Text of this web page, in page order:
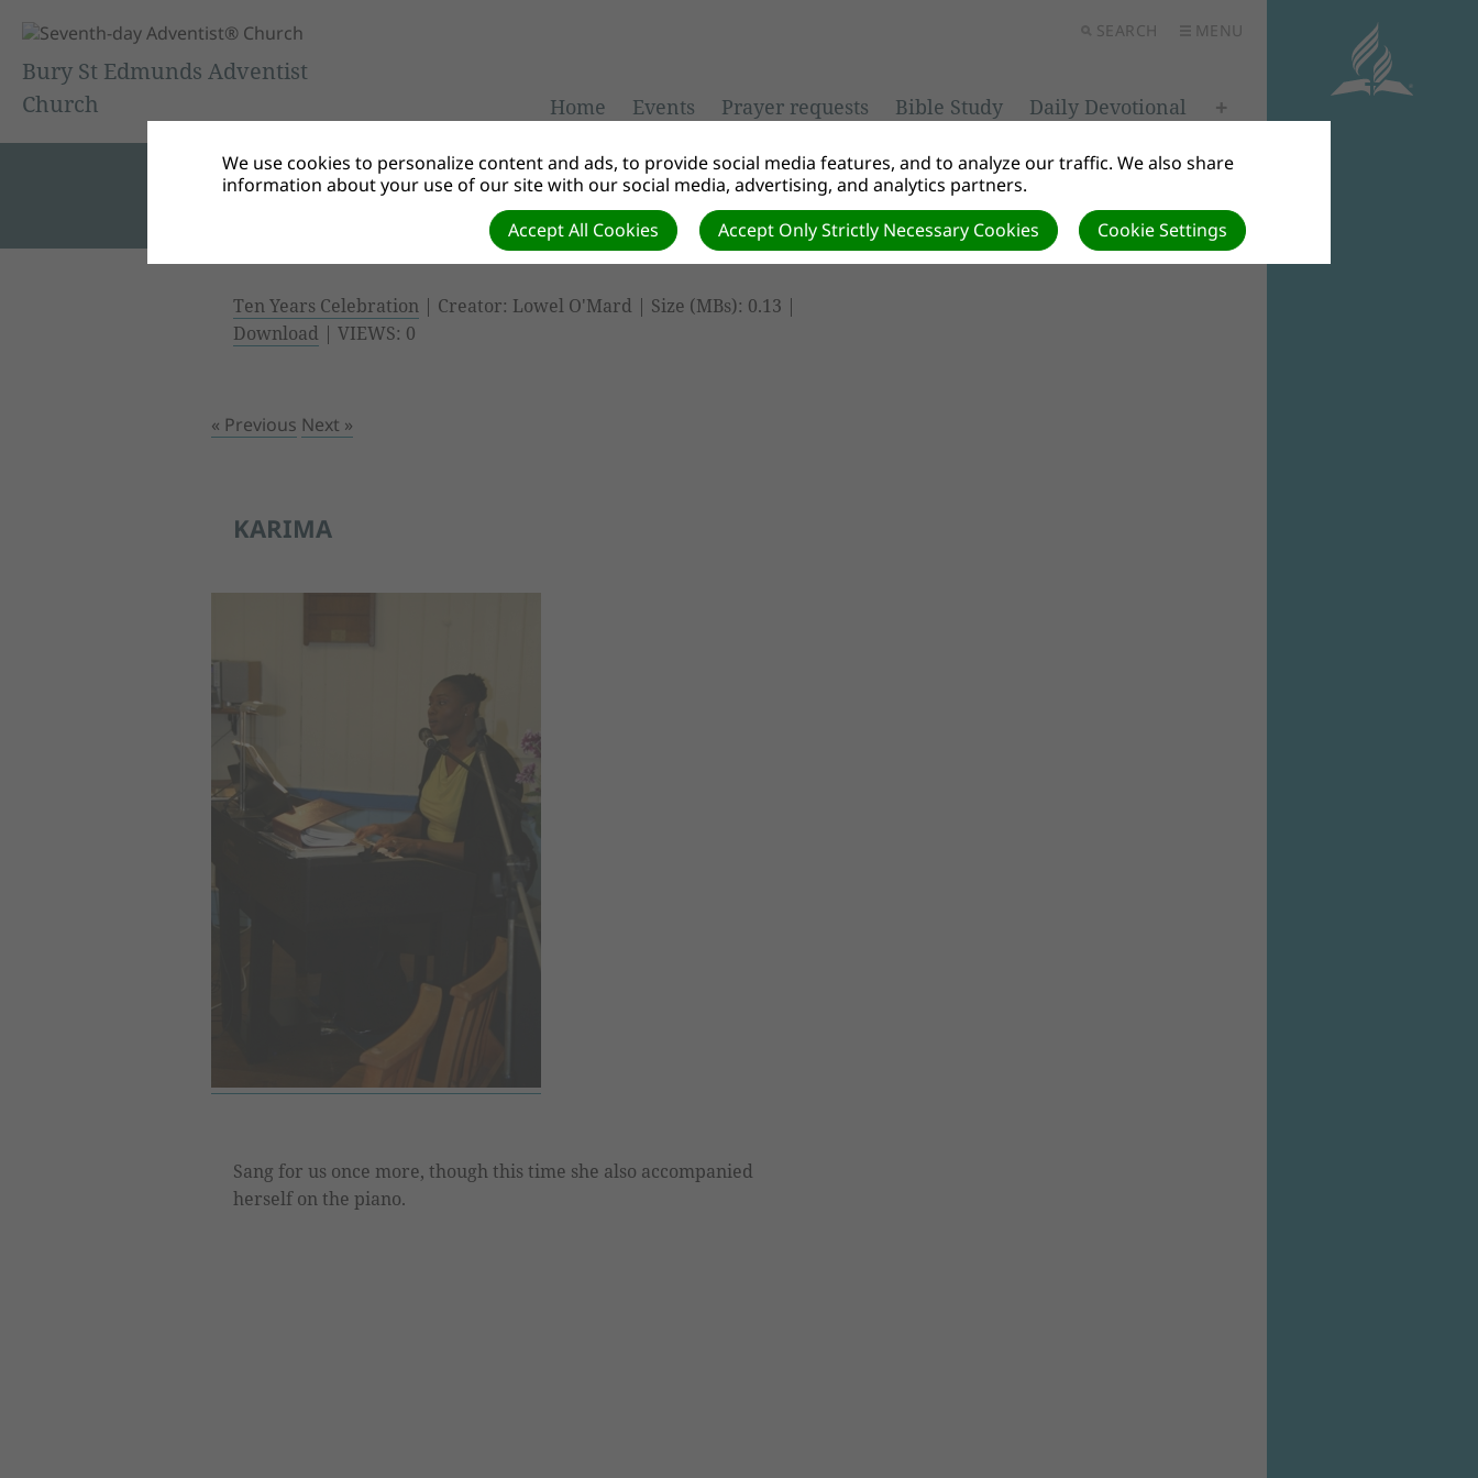
SEARCH MENU
Bury St Edmunds Adventist
Church
Home Events Prayer requests Bible Study Daily Devotional
Ten Years Celebration | Creator: Lowel O'Mard | Size (MBs): 0.13 |
Download | VIEWS: 0
« Previous Next »
KARIMA
Sang for us once more, though this time she also accompanied
herself on the piano.
We use cookies to personalize content and ads, to provide social media features, and to analyze our traffic. We also share
information about your use of our site with our social media, advertising, and analytics partners.
Cookie Settings
Accept Only Strictly Necessary Cookies
Accept All Cookies